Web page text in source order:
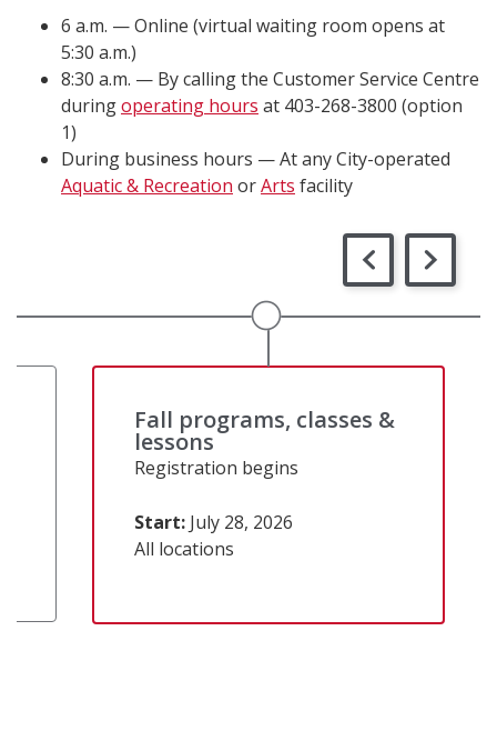
6 a.m. — Online (virtual waiting room opens at
5:30 a.m.)
8:30 a.m. — By calling the Customer Service Centre
duringoperating hours at 403-268-3800 (option
1)
During business hours — At any City-operated
Aquatic & Recreation orArts facility
Fall programs, classes &
lessons
Registration begins
Start: July 28, 2026
All locations